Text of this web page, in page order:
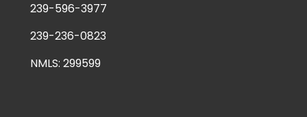
239-596-3977
239-236-0823
NMLS: 299599